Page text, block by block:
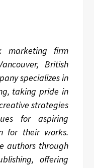
marketing firm
British
specializes in
taking pride in
strategies
for aspiring
for their works.
authors through
offering